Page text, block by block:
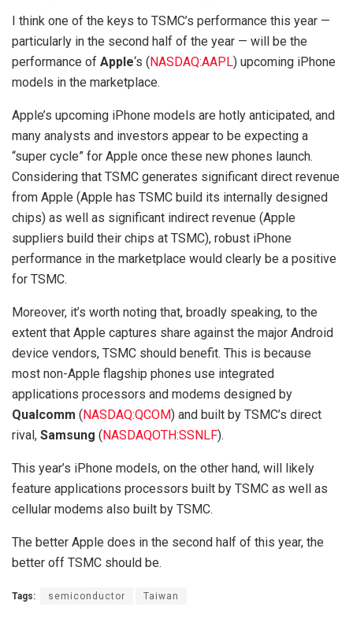
I think one of the keys to TSMC’s performance this year —
particularly in the second half of the year — will be the
performance of Apple‘s (NASDAQ:AAPL) upcoming iPhone
models in the marketplace.
Apple’s upcoming iPhone models are hotly anticipated, and
many analysts and investors appear to be expecting a
“super cycle” for Apple once these new phones launch.
Considering that TSMC generates significant direct revenue
from Apple (Apple has TSMC build its internally designed
chips) as well as significant indirect revenue (Apple
suppliers build their chips at TSMC), robust iPhone
performance in the marketplace would clearly be a positive
for TSMC.
Moreover, it’s worth noting that, broadly speaking, to the
extent that Apple captures share against the major Android
device vendors, TSMC should benefit. This is because
most non-Apple flagship phones use integrated
applications processors and modems designed by
Qualcomm (NASDAQ:QCOM) and built by TSMC’s direct
rival, Samsung (NASDAQOTH:SSNLF).
This year’s iPhone models, on the other hand, will likely
feature applications processors built by TSMC as well as
cellular modems also built by TSMC.
The better Apple does in the second half of this year, the
better off TSMC should be.
Tags: semiconductor Taiwan